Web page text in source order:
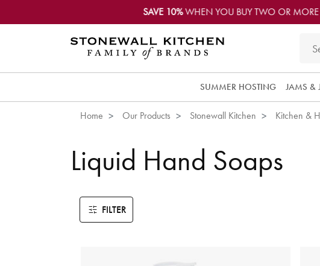
SAVE 10%WHEN YOU BUY TWO OR
SUMMER HOSTING JAMS &
Home Our Products Stonewall Kitchen Kitchen &
Liquid Hand Soaps
FILTER